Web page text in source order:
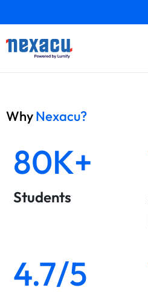
WhyNexacu?
80K+
Students
4.7/5